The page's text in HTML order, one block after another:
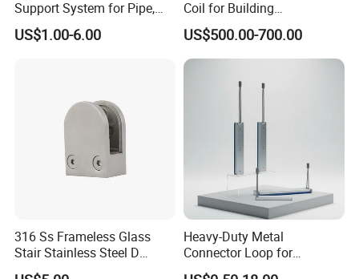
Support System for Pipe,
Conduit and HVAC
Applications
US$1.00-6.00
Coil for Building
Construction Good Quality
Steel Coil
US$500.00-700.00
316 Ss Frameless Glass
Stair Stainless Steel D
Shape Glass Clamp Clip
Heavy-Duty Metal
Connector Loop for
Prefabricated Building